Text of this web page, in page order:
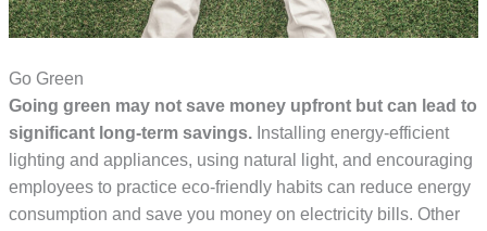
Go Green
Going green may not save money upfront but can lead to
significant long-term savings. Installing energy-efficient
lighting and appliances, using natural light, and encouraging
employees to practice eco-friendly habits can reduce energy
consumption and save you money on electricity bills. Other